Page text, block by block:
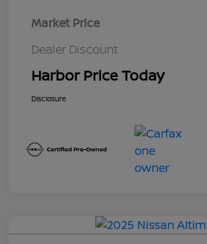
Market Price
Dealer Discount
Harbor Price Today
Disclosure